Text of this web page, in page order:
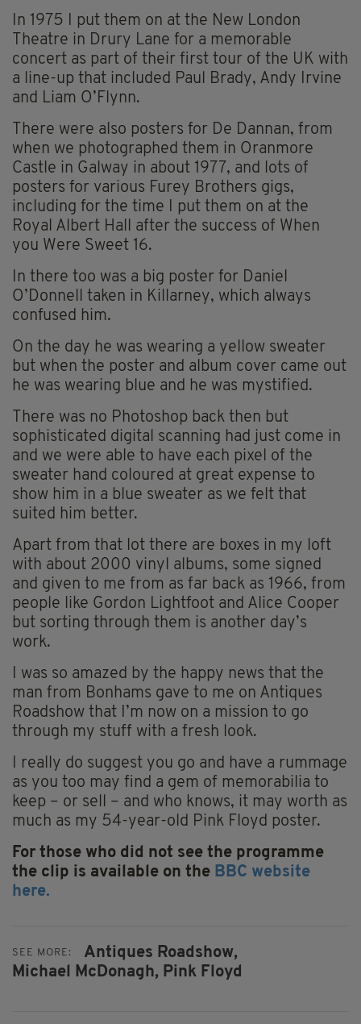
In 1975 I put them on at the New London
Theatre in Drury Lane for a memorable
concert as part of their first tour of the UK with
a line-up that included Paul Brady, Andy Irvine
and Liam O’Flynn.
There were also posters for De Dannan, from
when we photographed them in Oranmore
Castle in Galway in about 1977, and lots of
posters for various Furey Brothers gigs,
including for the time I put them on at the
Royal Albert Hall after the success of When
you Were Sweet 16.
In there too was a big poster for Daniel
O’Donnell taken in Killarney, which always
confused him.
On the day he was wearing a yellow sweater
but when the poster and album cover came out
he was wearing blue and he was mystified.
There was no Photoshop back then but
sophisticated digital scanning had just come in
and we were able to have each pixel of the
sweater hand coloured at great expense to
show him in a blue sweater as we felt that
suited him better.
Apart from that lot there are boxes in my loft
with about 2000 vinyl albums, some signed
and given to me from as far back as 1966, from
people like Gordon Lightfoot and Alice Cooper
but sorting through them is another day’s
work.
I was so amazed by the happy news that the
man from Bonhams gave to me on Antiques
Roadshow that I’m now on a mission to go
through my stuff with a fresh look.
I really do suggest you go and have a rummage
as you too may find a gem of memorabilia to
keep – or sell – and who knows, it may worth as
much as my 54-year-old Pink Floyd poster.
For those who did not see the programme
the clip is available on the BBC website
here.
SEE MORE:
Antiques Roadshow,
Michael McDonagh, Pink Floyd